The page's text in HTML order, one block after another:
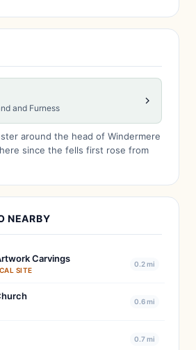
and Furness
around the head of Windermere
since the fells first rose from
NEARBY
Carvings
SITE
0.2 mi
0.6 mi
0.7 mi